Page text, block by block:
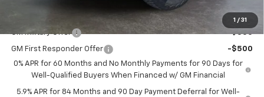
1 / 31
Add. Offers you may Qualify For:
GM Military Offer -$500
GM First Responder Offer
-$500
0% APR for 60 Months and No Monthly Payments for 90 Days for
Well-Qualified Buyers When Financed w/ GM Financial
5.9% APR for 84 Months and 90 Day Payment Deferral for Well-